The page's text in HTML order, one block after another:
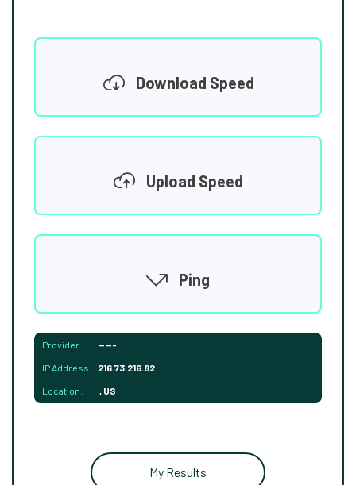
Download Speed
Upload Speed
Ping
Provider: -----
IP Address: 216.73.216.82
Location: , US
My Results